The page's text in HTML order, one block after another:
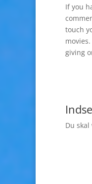
If you
touch
giving
Du